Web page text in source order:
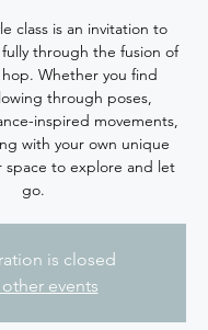
class is an invitation to
through the fusion of
Whether you find
through poses,
inspired movements,
with your own unique
space to explore and let
is closed
other events